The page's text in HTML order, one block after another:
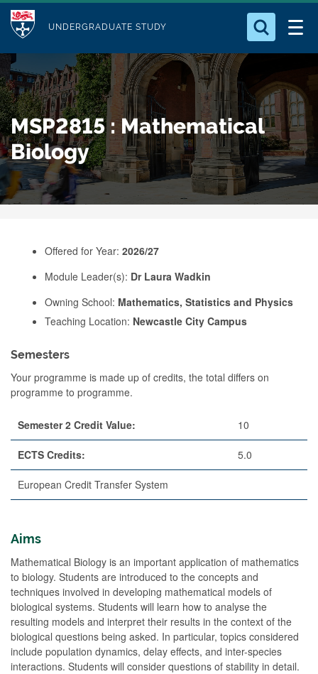
p
t
o
m
a
i
n
c
M
d
u
l
e
UNDERGRADUATE STUDY
Who we Are
Study with Us
Our Research
Business
Alumni
Search for something
MSP2815 : Mathematical
Biology
Offered for Year: 2026/27
Module Leader(s): Dr Laura Wadkin
Owning School: Mathematics, Statistics and Physics
Teaching Location: Newcastle City Campus
Semesters
Your programme is made up of credits, the total differs on
programme to programme.
Semester 2 Credit Value: 10
ECTS Credits: 5.0
European Credit Transfer System
Aims
Mathematical Biology is an important application of mathematics
to biology. Students are introduced to the concepts and
techniques involved in developing mathematical models of
biological systems. Students will learn how to analyse the
resulting models and interpret their results in the context of the
biological questions being asked. In particular, topics considered
include population dynamics, delay effects, and inter-species
interactions. Students will consider questions of stability in detail.